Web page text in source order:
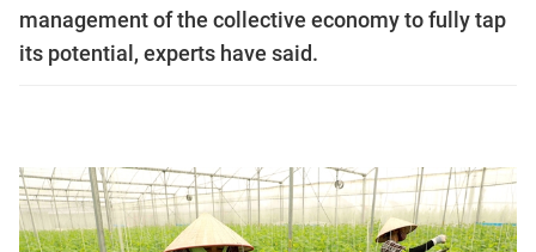
management of the collective economy to fully tap
its potential, experts have said.